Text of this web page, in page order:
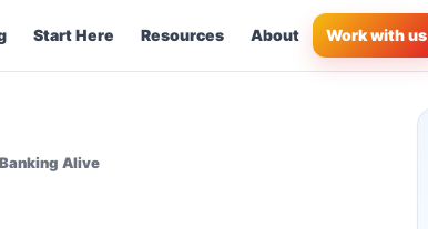
Start Here Resources About Work with us
Alive